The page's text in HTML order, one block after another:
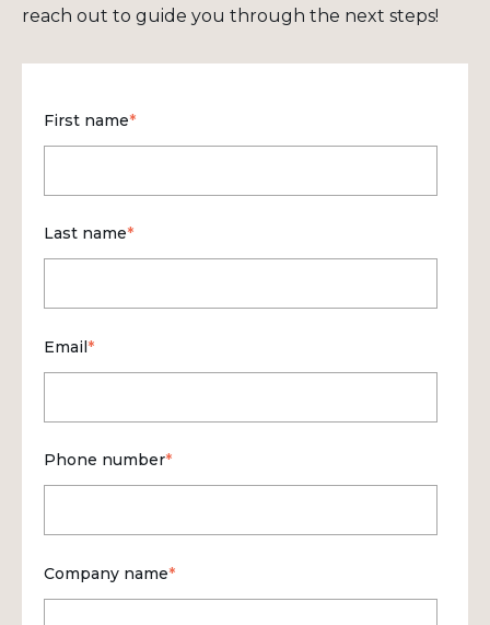
reach out to guide you through the next steps!
First name*
Last name*
Email*
Phone number*
Company name*